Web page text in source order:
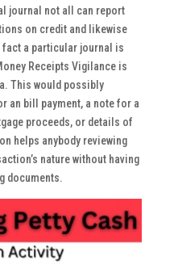
journal not all can report
on credit and likewise
fact a particular journal is
Receipts Vigilance is
This would possibly
an bill payment, a note for a
proceeds, or details of
helps anybody reviewing
nature without having
documents.